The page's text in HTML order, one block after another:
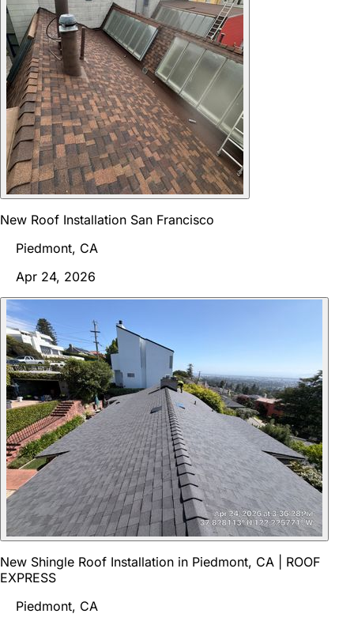
New Roof Installation San Francisco
Piedmont, CA
Apr 24, 2026
New Shingle Roof Installation in Piedmont, CA | ROOF
EXPRESS
Piedmont, CA